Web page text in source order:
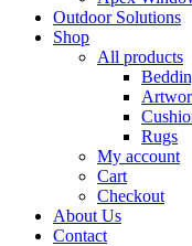
Outdoor Solutions
Shop
All products
Rugs
My account
Cart
Checkout
About Us
Contact